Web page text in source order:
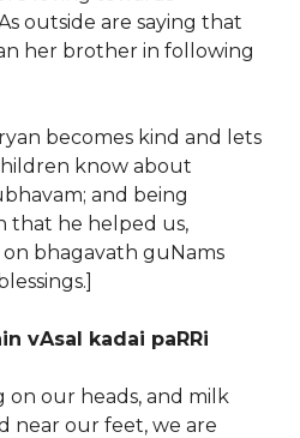
outside are saying that
her brother in following
becomes kind and lets
know about
and being
that he helped us,
on bhagavath guNams
vAsal kadai paRRi
our heads, and milk
near our feet, we are